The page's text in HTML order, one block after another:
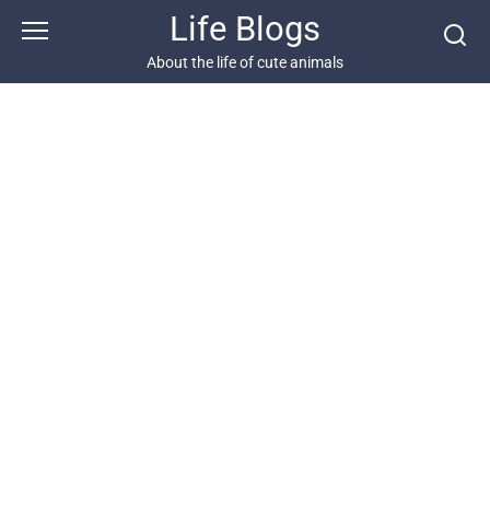
Life Blogs
About the life of cute animals